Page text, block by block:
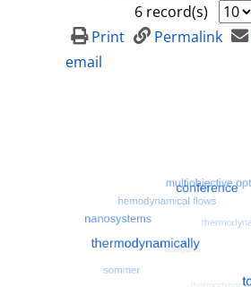
6 record(s)
Print
Permalink
email